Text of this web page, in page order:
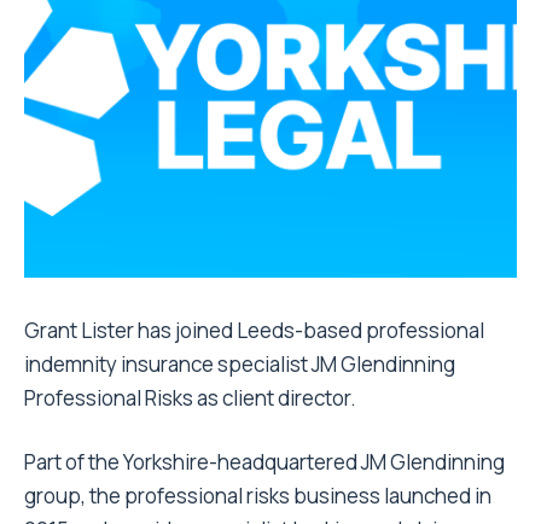
Grant Lister has joined Leeds-based professional
indemnity insurance specialist JM Glendinning
Professional Risks as client director.
Part of the Yorkshire-headquartered JM Glendinning
group, the professional risks business launched in